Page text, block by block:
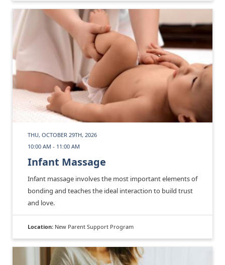
THU, OCTOBER 29TH, 2026
10:00 AM - 11:00 AM
Infant Massage
Infant massage involves the most important elements of
bonding and teaches the ideal interaction to build trust
and love.
Location: New Parent Support Program